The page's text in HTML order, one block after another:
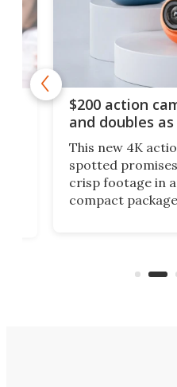
$200 action
and doubles
This new 4K
spotted
crisp footage in
compact
can think of.